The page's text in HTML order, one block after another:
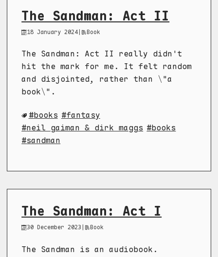
The Sandman: Act II
18 January 2024| Book
The Sandman: Act II really didn't
hit the mark for me. It felt random
and disjointed, rather than \"a
book\".
books
fantasy
neil gaiman & dirk maggs
books
sandman
The Sandman: Act I
30 December 2023 Book
The Sandman is an audiobook.